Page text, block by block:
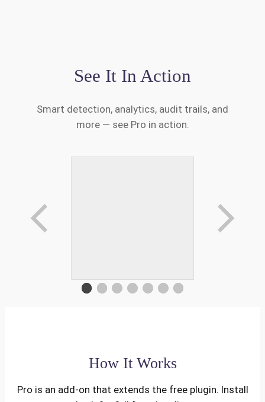
See It In Action
Smart detection, analytics, audit trails, and
more — see Pro in action.
How It Works
Pro is an add-on that extends the free plugin. Install